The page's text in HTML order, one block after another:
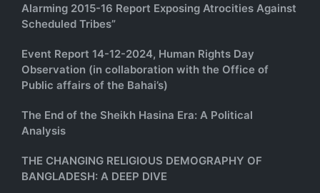
Alarming 2015-16 Report Exposing Atrocities Against
Scheduled Tribes”
Event Report 14-12-2024, Human Rights Day
Observation (in collaboration with the Office of
Public affairs of the Bahai’s)
The End of the Sheikh Hasina Era: A Political
Analysis
THE CHANGING RELIGIOUS DEMOGRAPHY OF
BANGLADESH: A DEEP DIVE